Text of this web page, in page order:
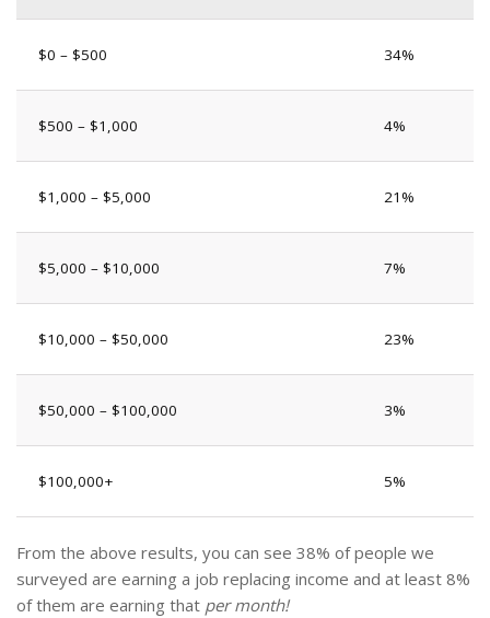
$0 – $500 34%
$500 – $1,000 4%
$1,000 – $5,000 21%
$5,000 – $10,000 7%
$10,000 – $50,000 23%
$50,000 – $100,000 3%
$100,000+ 5%
From the above results, you can see 38% of people we
surveyed are earning a job replacing income and at least 8%
of them are earning that per month!